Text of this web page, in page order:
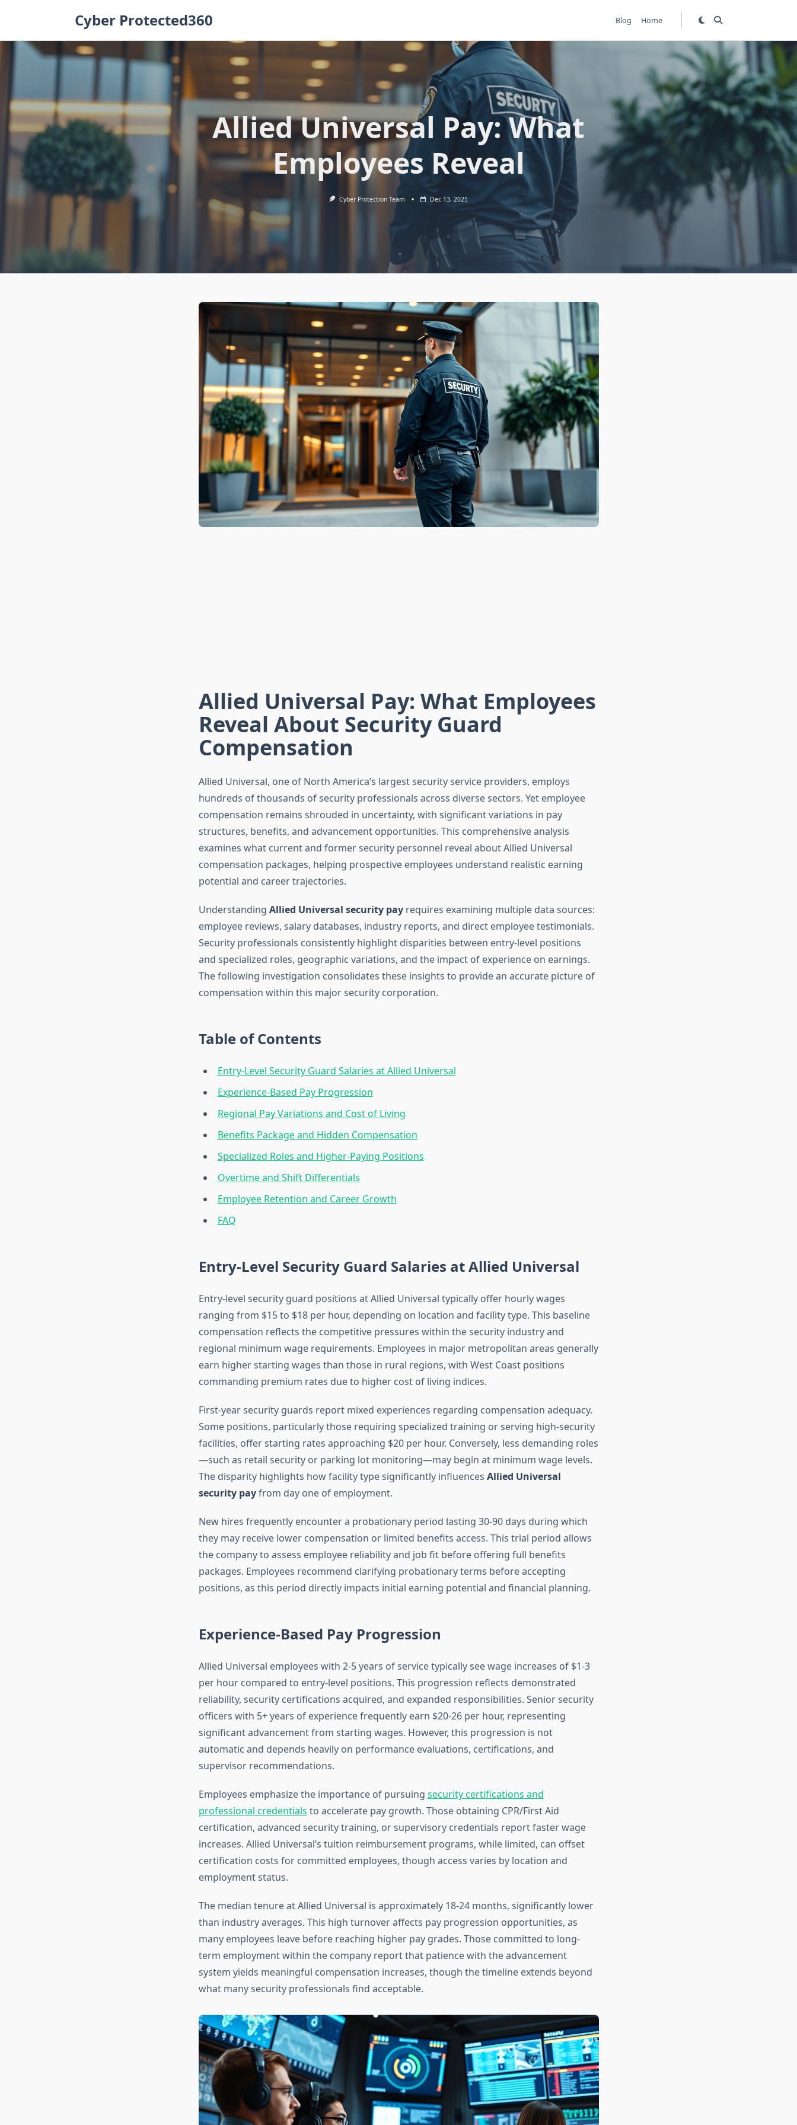
Cyber Protected360 Blog Home
Allied Universal Pay: What
Employees Reveal
Cyber Protection Team Dec 13, 2025
Allied Universal Pay: What Employees
Reveal About Security Guard
Compensation
Allied Universal, one of North America’s largest security service providers, employs
hundreds of thousands of security professionals across diverse sectors. Yet employee
compensation remains shrouded in uncertainty, with significant variations in pay
structures, benefits, and advancement opportunities. This comprehensive analysis
examines what current and former security personnel reveal about Allied Universal
compensation packages, helping prospective employees understand realistic earning
potential and career trajectories.
Understanding Allied Universal security payrequires examining multiple data sources:
employee reviews, salary databases, industry reports, and direct employee testimonials.
Security professionals consistently highlight disparities between entry-level positions
and specialized roles, geographic variations, and the impact of experience on earnings.
The following investigation consolidates these insights to provide an accurate picture of
compensation within this major security corporation.
Table of Contents
Entry-Level Security Guard Salaries at Allied Universal
Experience-Based Pay Progression
Regional Pay Variations and Cost of Living
Benefits Package and Hidden Compensation
Specialized Roles and Higher-Paying Positions
Overtime and Shift Differentials
Employee Retention and Career Growth
FAQ
Entry-Level Security Guard Salaries at Allied Universal
Entry-level security guard positions at Allied Universal typically offer hourly wages
ranging from $15 to $18 per hour, depending on location and facility type. This baseline
compensation reflects the competitive pressures within the security industry and
regional minimum wage requirements. Employees in major metropolitan areas generally
earn higher starting wages than those in rural regions, with West Coast positions
commanding premium rates due to higher cost of living indices.
First-year security guards report mixed experiences regarding compensation adequacy.
Some positions, particularly those requiring specialized training or serving high-security
facilities, offer starting rates approaching $20 per hour. Conversely, less demanding roles
—such as retail security or parking lot monitoring—may begin at minimum wage levels.
The disparity highlights how facility type significantly influences Allied Universal
security payfrom day one of employment.
New hires frequently encounter a probationary period lasting 30-90 days during which
they may receive lower compensation or limited benefits access. This trial period allows
the company to assess employee reliability and job fit before offering full benefits
packages. Employees recommend clarifying probationary terms before accepting
positions, as this period directly impacts initial earning potential and financial planning.
Experience-Based Pay Progression
Allied Universal employees with 2-5 years of service typically see wage increases of $1-3
per hour compared to entry-level positions. This progression reflects demonstrated
reliability, security certifications acquired, and expanded responsibilities. Senior security
officers with 5+ years of experience frequently earn $20-26 per hour, representing
significant advancement from starting wages. However, this progression is not
automatic and depends heavily on performance evaluations, certifications, and
supervisor recommendations.
Employees emphasize the importance of pursuing security certifications and
professional credentials to accelerate pay growth. Those obtaining CPR/First Aid
certification, advanced security training, or supervisory credentials report faster wage
increases. Allied Universal’s tuition reimbursement programs, while limited, can offset
certification costs for committed employees, though access varies by location and
employment status.
The median tenure at Allied Universal is approximately 18-24 months, significantly lower
than industry averages. This high turnover affects pay progression opportunities, as
many employees leave before reaching higher pay grades. Those committed to long-
term employment within the company report that patience with the advancement
system yields meaningful compensation increases, though the timeline extends beyond
what many security professionals find acceptable.